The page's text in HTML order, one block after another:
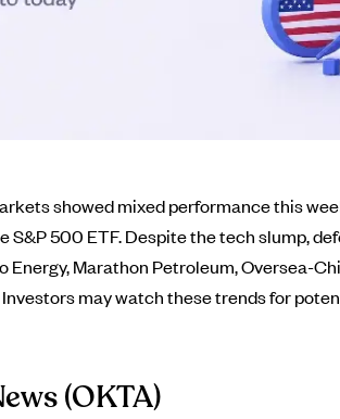
showed mixed performance this
S&P 500 ETF. Despite the tech slump,
Energy, Marathon Petroleum, Oversea-
may watch these trends for
(OKTA)